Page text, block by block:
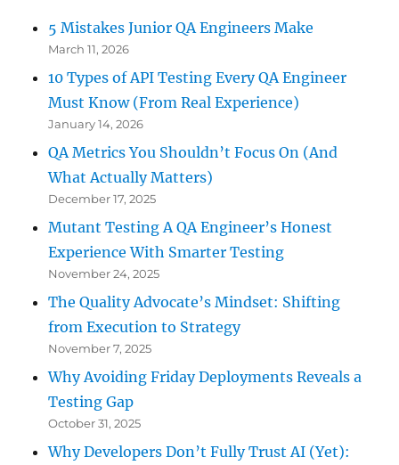
5 Mistakes Junior QA Engineers Make
March 11, 2026
10 Types of API Testing Every QA Engineer
Must Know (From Real Experience)
January 14, 2026
QA Metrics You Shouldn’t Focus On (And
What Actually Matters)
December 17, 2025
Mutant Testing A QA Engineer’s Honest
Experience With Smarter Testing
November 24, 2025
The Quality Advocate’s Mindset: Shifting
from Execution to Strategy
November 7, 2025
Why Avoiding Friday Deployments Reveals a
Testing Gap
October 31, 2025
Why Developers Don’t Fully Trust AI (Yet):